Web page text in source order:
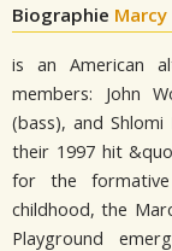
Biographie
is an American
members: John
(bass), and
their 1997 hit
for the formative
childhood, the
Playground